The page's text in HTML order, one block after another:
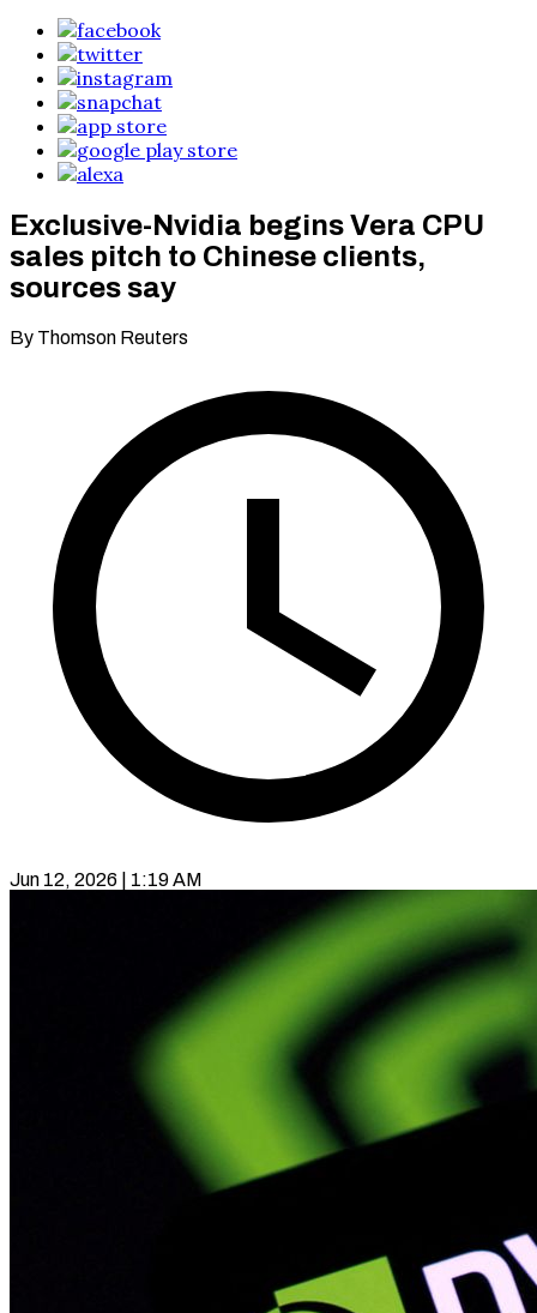
Exclusive-Nvidia begins Vera CPU
sales pitch to Chinese clients,
sources say
By Thomson Reuters
Jun 12, 2026 | 1:19 AM